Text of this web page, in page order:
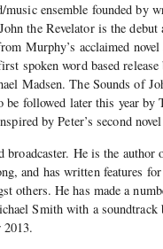
ensemble founded by
the Revelator is the
Murphy’s acclaimed
spoken word based release
Madsen. The Sounds of
be followed later this year
by Peter’s second
He is the
and has written features
others. He has made a
Smith with a
2013.